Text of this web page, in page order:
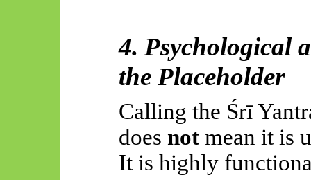
4. Psychological
the Placeholder
Calling the Śrī
does notmean it is
It is highly